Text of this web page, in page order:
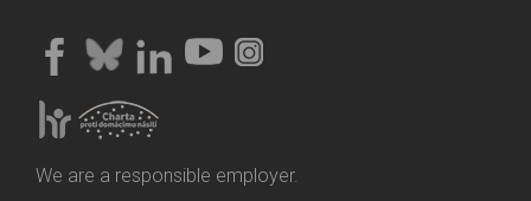
We are a responsible employer.